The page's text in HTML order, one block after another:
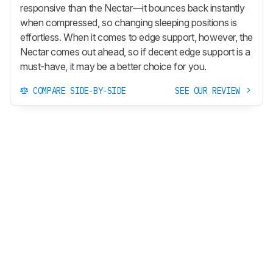
responsive than the Nectar—it bounces back instantly
when compressed, so changing sleeping positions is
effortless. When it comes to edge support, however, the
Nectar comes out ahead, so if decent edge support is a
must-have, it may be a better choice for you.
COMPARE SIDE-BY-SIDE SEE OUR REVIEW